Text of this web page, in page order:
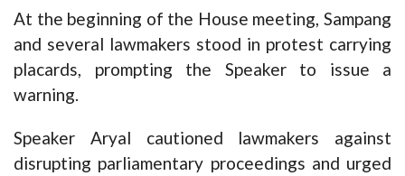
At the beginning of the House meeting, Sampang
and several lawmakers stood in protest carrying
placards, prompting the Speaker to issue a
warning.
Speaker Aryal cautioned lawmakers against
disrupting parliamentary proceedings and urged